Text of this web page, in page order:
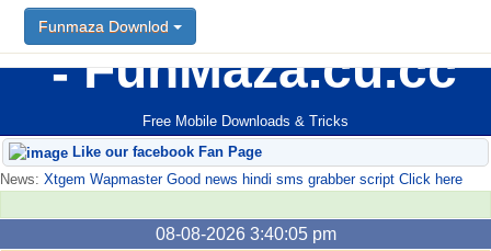
FunMaza.cu.cc
Free Mobile Downloads & Tricks
Funmaza Downlod
Like our facebook Fan Page
News: Xtgem Wapmaster Good news hindi sms grabber script Click here
08-08-2026 3:40:05 pm